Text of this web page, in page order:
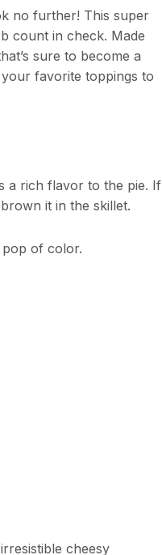
no further! This super
count in check. Made
sure to become a
favorite toppings to
a rich flavor to the pie. If
it in the skillet.
of color.
cheesy